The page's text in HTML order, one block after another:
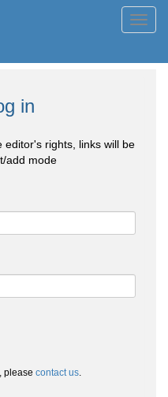
in
editor's rights, links will be
add mode
please contact us.